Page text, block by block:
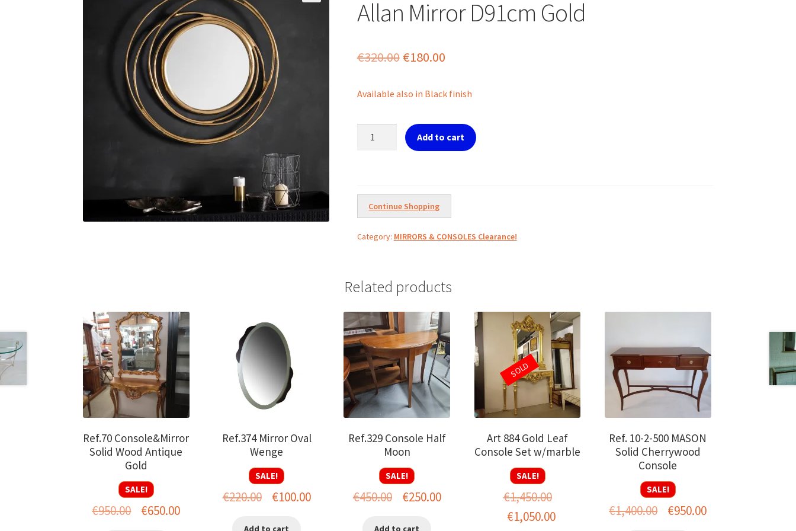
Allan Mirror D91cm Gold
€320.00 Original
was:
€320.00.
€180.00Current
is:
€180.00.
Available also in Black finish
Add to cart
Continue Shopping
Category: MIRRORS & CONSOLES Clearance!
Related products
Ref.70 Console&Mirror
Solid Wood Antique
Gold
SALE!
€950.00
Original
€650.00Current
Ref.374 Mirror Oval
Wenge
SALE!
€220.00
Original
€100.00Current
Add to cart
Ref.329 Console Half
Moon
SALE!
€450.00
Original
€250.00Current
Add to cart
Art 884 Gold Leaf
Console Set w/marble
SALE!
€1,450.00
Original
€1,050.00Current
SOLD
Ref. 10-2-500 MASON
Solid Cherrywood
Console
SALE!
€1,400.00
Original
€950.00Current